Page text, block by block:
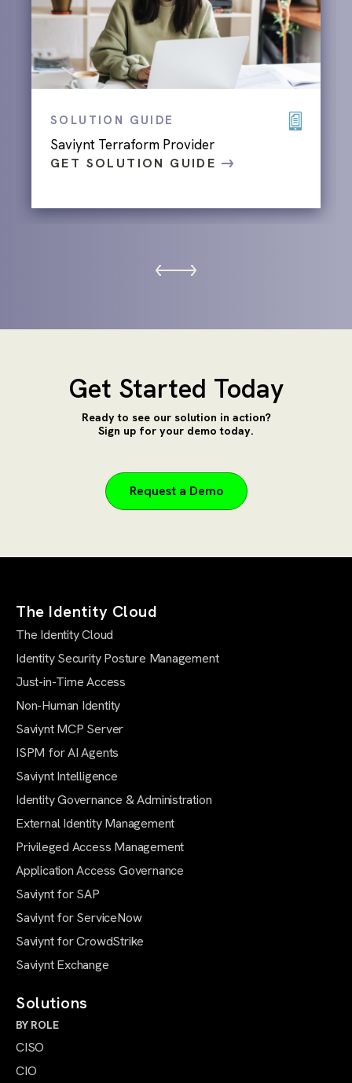
SOLUTION GUIDE
Saviynt Terraform Provider
GET SOLUTION GUIDE
Get Started Today
Ready to see our solution in action?
Sign up for your demo today.
Request a Demo
The Identity Cloud
The Identity Cloud
Identity Security Posture Management
Just-in-Time Access
Non-Human Identity
Saviynt MCP Server
ISPM for AI Agents
Saviynt Intelligence
Identity Governance & Administration
External Identity Management
Privileged Access Management
Application Access Governance
Saviynt for SAP
Saviynt for ServiceNow
Saviynt for CrowdStrike
Saviynt Exchange
Solutions
BY ROLE
CISO
CIO